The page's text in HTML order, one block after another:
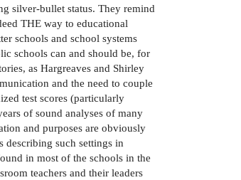
silver-bullet status. They remind
THE way to educational
schools and school systems
schools can and should be, for
as Hargreaves and Shirley
and the need to couple
test scores (particularly
of sound analyses of many
and purposes are obviously
describing such settings in
in most of the schools in the
teachers and their leaders